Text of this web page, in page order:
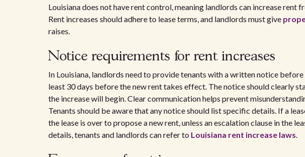
Louisiana does not have rent control, meaning landlords can increase rent
Rent increases should adhere to lease terms, and landlords must give
raises.
Notice requirements for rent increases
In Louisiana, landlords need to provide tenants with a written notice before
least 30 days before the new rent takes effect. The notice should clearly
the increase will begin. Clear communication helps prevent
Tenants should be aware that any notice should list specific details. If a
the lease is over to propose a new rent, unless an escalation clause in the
details, tenants and landlords can refer to Louisiana rent increase laws.